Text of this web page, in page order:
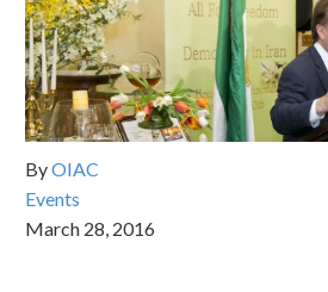
ByOIAC
Events
March 28, 2016